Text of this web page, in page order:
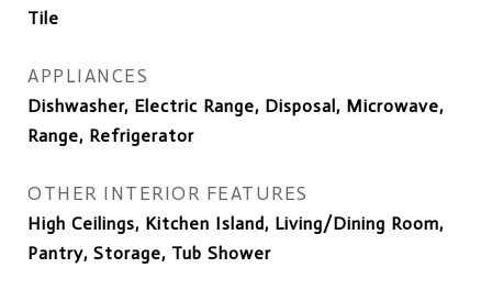
Tile
APPLIANCES
Dishwasher, Electric Range, Disposal, Microwave,
Range, Refrigerator
OTHER INTERIOR FEATURES
High Ceilings, Kitchen Island, Living/Dining Room,
Pantry, Storage, Tub Shower